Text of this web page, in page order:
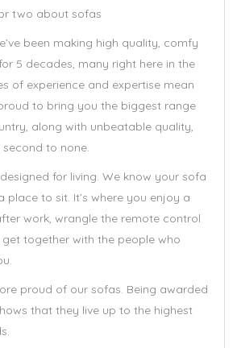
two about sofas
been making high quality, comfy
5 decades, many right here in the
of experience and expertise mean
to bring you the biggest range
along with unbeatable quality,
second to none.
for living. We know your sofa
place to sit. It’s where you enjoy a
work, wrangle the remote control
together with the people who
proud of our sofas. Being awarded
that they live up to the highest